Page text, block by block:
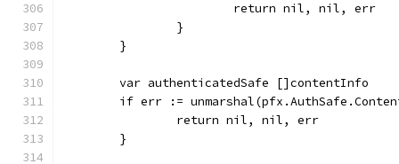
			return nil, nil, err
		}
	}
	var authenticatedSafe []contentInfo
if err :=
		return nil, nil, err
	}